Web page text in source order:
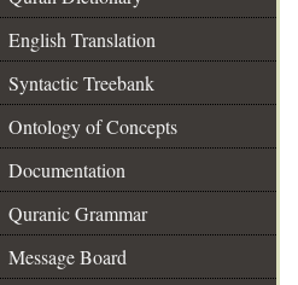
English Translation
Syntactic Treebank
Ontology of Concepts
Documentation
Quranic Grammar
Message Board